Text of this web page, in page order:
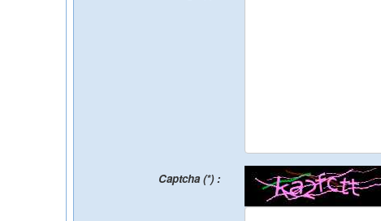
Captcha (*) :